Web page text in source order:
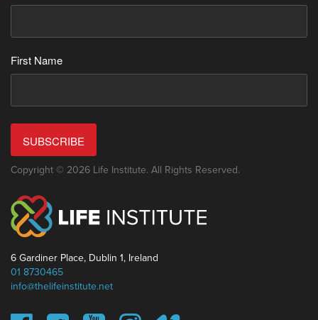
First Name
SUBSCRIBE
Copyright © 2026 Life Institute. All Rights Reserved.
6 Gardiner Place, Dublin 1, Ireland
01 8730465
info@thelifeinstitute.net